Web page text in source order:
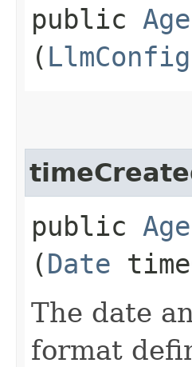
public
( LlmConfig
public
(Date
The date
format